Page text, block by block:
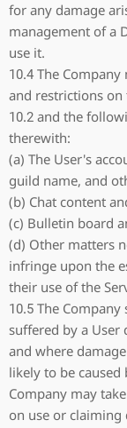
for any damage
management of a
use it.
10.4 The
and restrictions on
10.2 and the
therewith:
(a) The User's
guild name, and
(b) Chat content
(c) Bulletin board
(d) Other matters
infringe upon the
their use of the
10.5 The
suffered by a User
and where
likely to be
Company may
on use or claiming